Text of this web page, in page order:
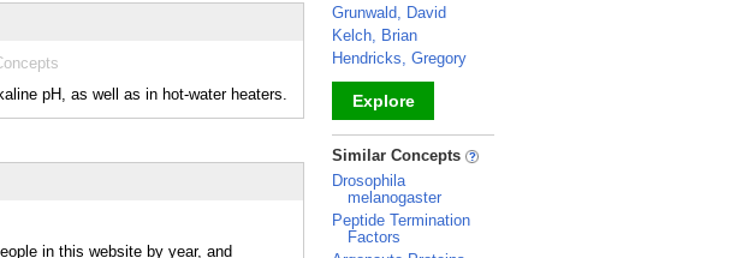
pH, as well as in hot-water heaters.
in this website by year, and
Grunwald, David
Kelch, Brian
Hendricks, Gregory
Explore
_
Similar Concepts
Drosophila
melanogaster
Peptide Termination
Factors